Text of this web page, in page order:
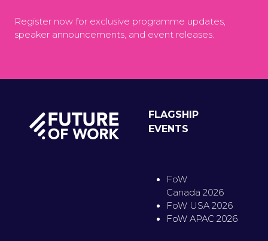
Register now for exclusive programme updates,
speaker announcements, and event releases.
FLAGSHIP
EVENTS
FoW
Canada 2026
FoW USA 2026
FoW APAC 2026